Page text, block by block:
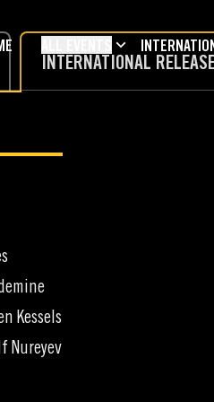
INTERNATIONAL
Kessels
Nureyev